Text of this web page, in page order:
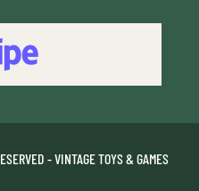
- VINTAGE TOYS & GAMES